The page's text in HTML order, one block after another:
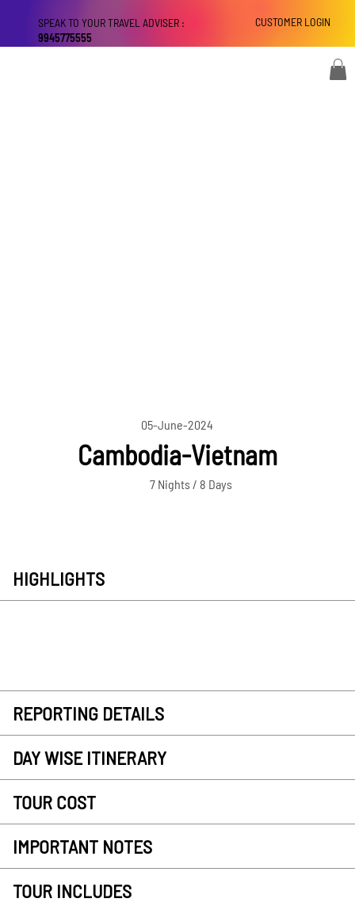
CUSTOMER LOGIN
SPEAK TO YOUR TRAVEL ADVISER :
9945775555
05-June-2024
Cambodia-Vietnam
7 Nights / 8 Days
HIGHLIGHTS
REPORTING DETAILS
DAY WISE ITINERARY
TOUR COST
IMPORTANT NOTES
TOUR INCLUDES